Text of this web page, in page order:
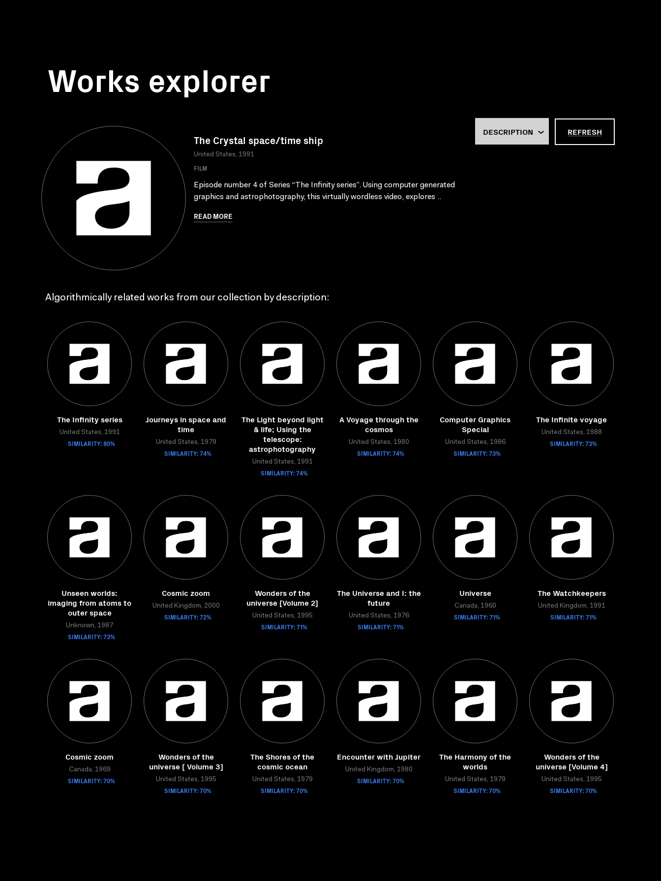
Works explorer
The Crystal space/time ship
United States, 1991
FILM
Episode number 4 of Series “The Infinity series”. Using computer generated
graphics and astrophotography, this virtually wordless video, explores ..
READ MORE
REFRESH
Algorithmically related works from our collection by description:
The Infinity series
United States, 1991
SIMILARITY: 80%
Journeys in space and
time
United States, 1979
SIMILARITY: 74%
The Light beyond light
& life; Using the
telescope:
astrophotography
United States, 1991
SIMILARITY: 74%
A Voyage through the
cosmos
United States, 1980
SIMILARITY: 74%
Computer Graphics
Special
United States, 1986
SIMILARITY: 73%
The Infinite voyage
United States, 1988
SIMILARITY: 73%
Unseen worlds:
imaging from atoms to
outer space
Unknown, 1987
SIMILARITY: 73%
Cosmic zoom
United Kingdom, 2000
SIMILARITY: 72%
Wonders of the
universe [Volume 2]
United States, 1995
SIMILARITY: 71%
The Universe and I: the
future
United States, 1976
SIMILARITY: 71%
Universe
Canada, 1960
SIMILARITY: 71%
The Watchkeepers
United Kingdom, 1991
SIMILARITY: 71%
Cosmic zoom
Canada, 1969
SIMILARITY: 70%
Wonders of the
universe [ Volume 3]
United States, 1995
SIMILARITY: 70%
The Shores of the
cosmic ocean
United States, 1979
SIMILARITY: 70%
Encounter with Jupiter
United Kingdom, 1980
SIMILARITY: 70%
The Harmony of the
worlds
United States, 1979
SIMILARITY: 70%
Wonders of the
universe [Volume 4]
United States, 1995
SIMILARITY: 70%